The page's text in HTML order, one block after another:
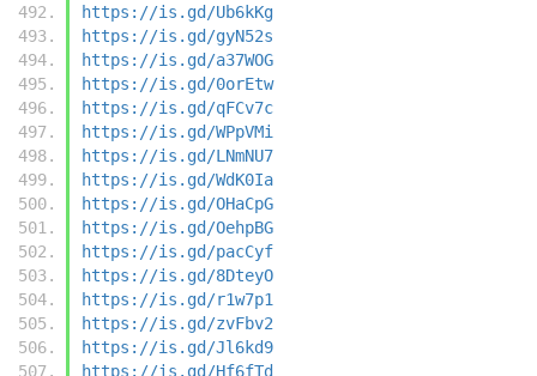
https://is.gd/Ub6kKg
https://is.gd/gyN52s
https://is.gd/a37WOG
https://is.gd/0orEtw
https://is.gd/qFCv7c
https://is.gd/WPpVMi
https://is.gd/LNmNU7
https://is.gd/WdK0Ia
https://is.gd/OHaCpG
https://is.gd/OehpBG
https://is.gd/pacCyf
https://is.gd/8DteyO
https://is.gd/r1w7p1
https://is.gd/zvFbv2
https://is.gd/Jl6kd9
https://is.gd/Hf6fTd